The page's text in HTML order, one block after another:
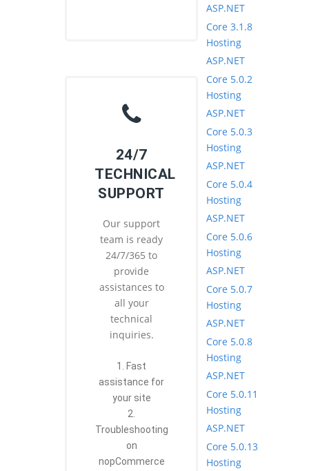
24/7
TECHNICAL
SUPPORT
Our support
team is ready
24/7/365 to
provide
assistances to
all your
technical
inquiries.
1. Fast
assistance for
your site
2.
Troubleshooting
on
nopCommerce
ASP.NET
Core 3.1.8
Hosting
ASP.NET
Core 5.0.2
Hosting
ASP.NET
Core 5.0.3
Hosting
ASP.NET
Core 5.0.4
Hosting
ASP.NET
Core 5.0.6
Hosting
ASP.NET
Core 5.0.7
Hosting
ASP.NET
Core 5.0.8
Hosting
ASP.NET
Core 5.0.11
Hosting
ASP.NET
Core 5.0.13
Hosting